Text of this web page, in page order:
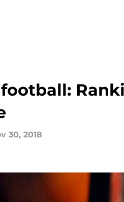
30, 2018